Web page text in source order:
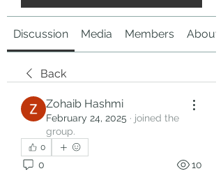
Discussion Media Members About
Back
Zohaib Hashmi
February 24, 2025 · joined the
group.
0
0 10